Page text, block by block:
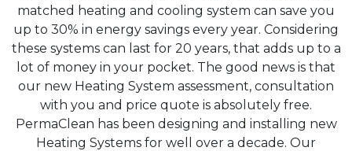
matched heating and cooling system can save you
up to 30% in energy savings every year. Considering
these systems can last for 20 years, that adds up to a
lot of money in your pocket. The good news is that
our new Heating System assessment, consultation
with you and price quote is absolutely free.
PermaClean has been designing and installing new
Heating Systems for well over a decade. Our